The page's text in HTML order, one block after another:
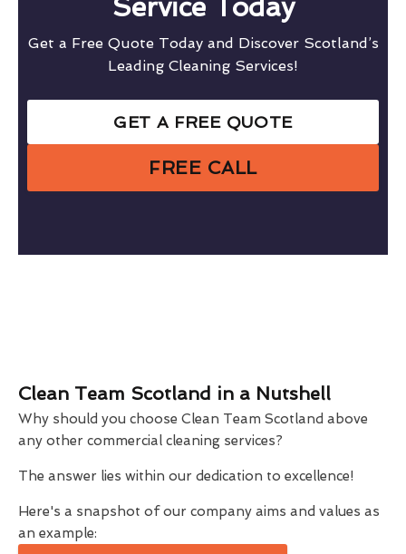
Service Today
Get a Free Quote Today and Discover Scotland’s
Leading Cleaning Services!
GET A FREE QUOTE
FREE CALL
Clean Team Scotland in a Nutshell
Why should you choose Clean Team Scotland above
any other commercial cleaning services?
The answer lies within our dedication to excellence!
Here's a snapshot of our company aims and values as
an example: